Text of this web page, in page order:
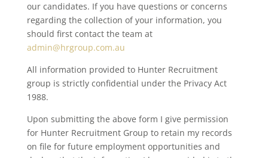
our candidates. If you have questions or concerns
regarding the collection of your information, you
should first contact the team at
admin@hrgroup.com.au
All information provided to Hunter Recruitment
group is strictly confidential under the Privacy Act
1988.
Upon submitting the above form I give permission
for Hunter Recruitment Group to retain my records
on file for future employment opportunities and